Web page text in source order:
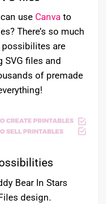
use Canva to
There’s so much
possibilites are
SVG files and
of premade
Bear In Stars
design.